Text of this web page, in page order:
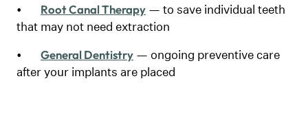
• Root Canal Therapy — to save individual teeth
that may not need extraction
• General Dentistry — ongoing preventive care
after your implants are placed